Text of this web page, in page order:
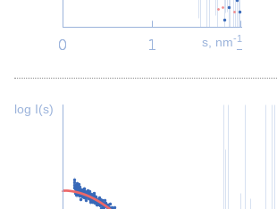
s, nm-1
log I(s)